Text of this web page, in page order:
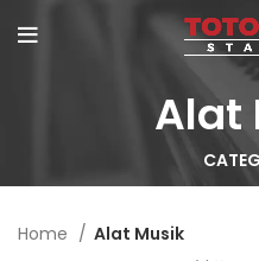
Alat
Home Alat Musik